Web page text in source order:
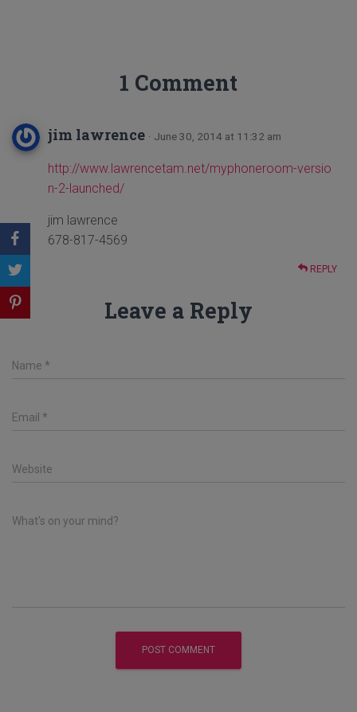
1 Comment
jim lawrence · June 30, 2014 at 11:32 am
http://www.lawrencetam.net/myphoneroom-versio
n-2-launched/
jim lawrence
678-817-4569
REPLY
Leave a Reply
Name *
Email *
Website
What's on your mind?